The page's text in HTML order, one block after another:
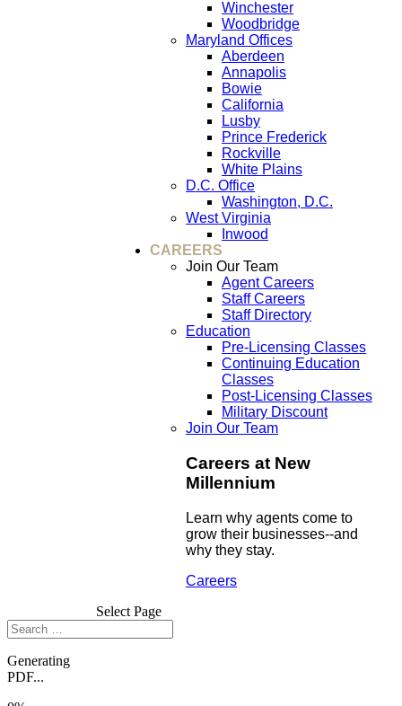
Winchester
Woodbridge
Maryland Offices
Aberdeen
Annapolis
Bowie
California
Lusby
Prince Frederick
Rockville
White Plains
D.C. Office
Washington, D.C.
West Virginia
Inwood
CAREERS
Join Our Team
Agent Careers
Staff Careers
Staff Directory
Education
Pre-Licensing Classes
Continuing Education
Classes
Post-Licensing Classes
Military Discount
Join Our Team
Careers at New
Millennium
Learn why agents come to
grow their businesses--and
why they stay.
Careers
Select Page
Generating
PDF...